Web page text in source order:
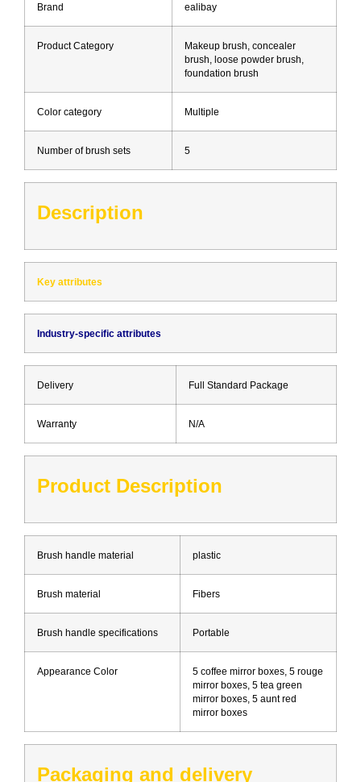
Brand ealibay
Product Category
Makeup brush, concealer
brush, loose powder brush,
foundation brush
Color category Multiple
Number of brush sets 5
Description
Key attributes
Industry-specific attributes
Delivery Full Standard Package
Warranty N/A
Product Description
Brush handle material plastic
Brush material Fibers
Brush handle specifications Portable
Appearance Color
5 coffee mirror boxes, 5 rouge
mirror boxes, 5 tea green
mirror boxes, 5 aunt red
mirror boxes
Packaging and delivery